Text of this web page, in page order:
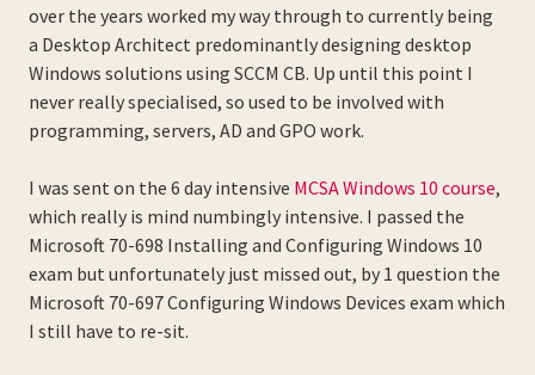
over the years worked my way through to currently being
a Desktop Architect predominantly designing desktop
Windows solutions using SCCM CB. Up until this point I
never really specialised, so used to be involved with
programming, servers, AD and GPO work.
I was sent on the 6 day intensive MCSA Windows 10 course,
which really is mind numbingly intensive. I passed the
Microsoft 70-698 Installing and Configuring Windows 10
exam but unfortunately just missed out, by 1 question the
Microsoft 70-697 Configuring Windows Devices exam which
I still have to re-sit.